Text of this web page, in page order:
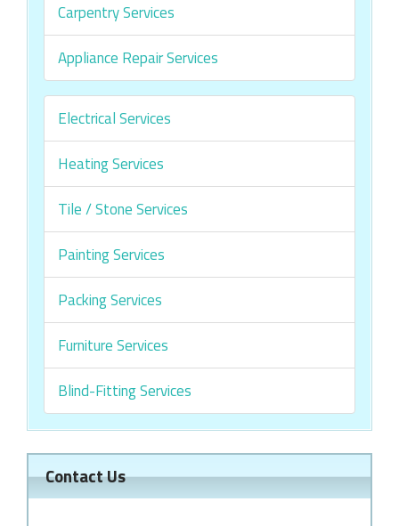
Carpentry Services
Appliance Repair Services
Electrical Services
Heating Services
Tile / Stone Services
Painting Services
Packing Services
Furniture Services
Blind-Fitting Services
Contact Us